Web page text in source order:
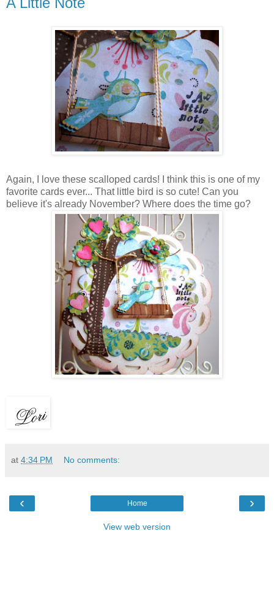
Again, I love these scalloped cards! I think this is one of my
favorite cards ever... That little bird is so cute! Can you
believe it's already November? Where does the time go?
at 4:34 PM No comments:
‹ ›
Home
View web version